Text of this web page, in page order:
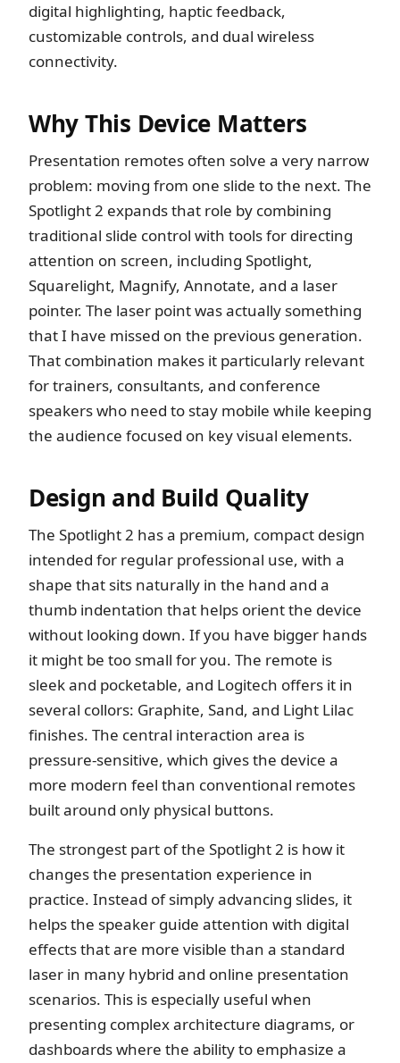
digital highlighting, haptic feedback,
customizable controls, and dual wireless
connectivity.
Why This Device Matters
Presentation remotes often solve a very narrow
problem: moving from one slide to the next. The
Spotlight 2 expands that role by combining
traditional slide control with tools for directing
attention on screen, including Spotlight,
Squarelight, Magnify, Annotate, and a laser
pointer. The laser point was actually something
that I have missed on the previous generation.
That combination makes it particularly relevant
for trainers, consultants, and conference
speakers who need to stay mobile while keeping
the audience focused on key visual elements.
Design and Build Quality
The Spotlight 2 has a premium, compact design
intended for regular professional use, with a
shape that sits naturally in the hand and a
thumb indentation that helps orient the device
without looking down. If you have bigger hands
it might be too small for you. The remote is
sleek and pocketable, and Logitech offers it in
several collors: Graphite, Sand, and Light Lilac
finishes. The central interaction area is
pressure-sensitive, which gives the device a
more modern feel than conventional remotes
built around only physical buttons.
The strongest part of the Spotlight 2 is how it
changes the presentation experience in
practice. Instead of simply advancing slides, it
helps the speaker guide attention with digital
effects that are more visible than a standard
laser in many hybrid and online presentation
scenarios. This is especially useful when
presenting complex architecture diagrams, or
dashboards where the ability to emphasize a